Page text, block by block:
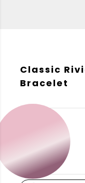
Classic
Bracelet